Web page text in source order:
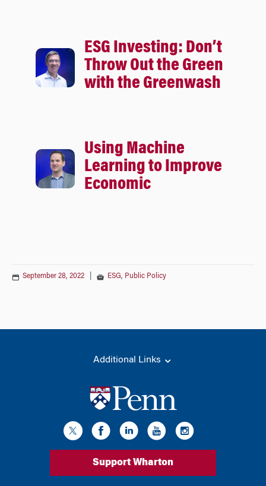
ESG Investing: Don’t
Throw Out the Green
with the Greenwash
Using Machine
Learning to Improve
Economic
September 28, 2022 ESG, Public Policy
Additional Links
Support Wharton